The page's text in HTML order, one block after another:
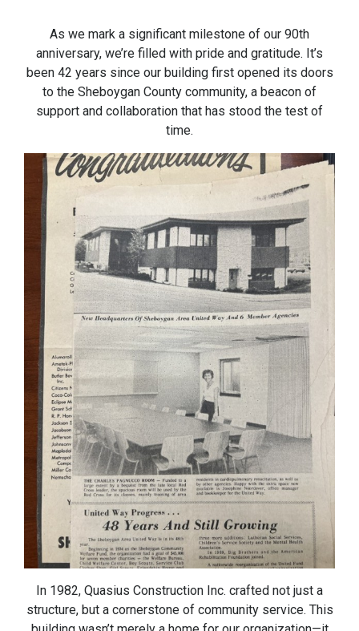
As we mark a significant milestone of our 90th
anniversary, we’re filled with pride and gratitude. It’s
been 42 years since our building first opened its doors
to the Sheboygan County community, a beacon of
support and collaboration that has stood the test of
time.
In 1982, Quasius Construction Inc. crafted not just a
structure, but a cornerstone of community service. This